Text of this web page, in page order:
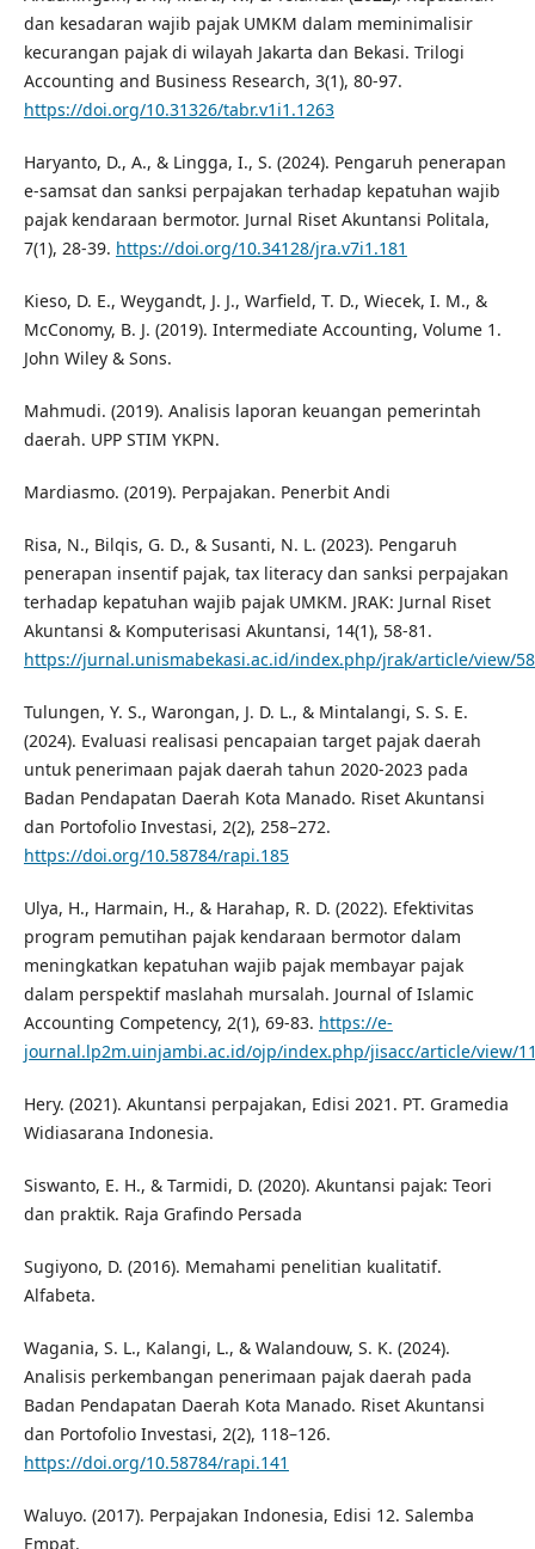
dan kesadaran wajib pajak UMKM dalam meminimalisir
kecurangan pajak di wilayah Jakarta dan Bekasi. Trilogi
Accounting and Business Research, 3(1), 80-97.
https://doi.org/10.31326/tabr.v1i1.1263
Haryanto, D., A., & Lingga, I., S. (2024). Pengaruh penerapan
e-samsat dan sanksi perpajakan terhadap kepatuhan wajib
pajak kendaraan bermotor. Jurnal Riset Akuntansi Politala,
7(1), 28-39. https://doi.org/10.34128/jra.v7i1.181
Kieso, D. E., Weygandt, J. J., Warfield, T. D., Wiecek, I. M., &
McConomy, B. J. (2019). Intermediate Accounting, Volume 1.
John Wiley & Sons.
Mahmudi. (2019). Analisis laporan keuangan pemerintah
daerah. UPP STIM YKPN.
Mardiasmo. (2019). Perpajakan. Penerbit Andi
Risa, N., Bilqis, G. D., & Susanti, N. L. (2023). Pengaruh
penerapan insentif pajak, tax literacy dan sanksi perpajakan
terhadap kepatuhan wajib pajak UMKM. JRAK: Jurnal Riset
Akuntansi & Komputerisasi Akuntansi, 14(1), 58-81.
https://jurnal.unismabekasi.ac.id/index.php/jrak/article/view/
Tulungen, Y. S., Warongan, J. D. L., & Mintalangi, S. S. E.
(2024). Evaluasi realisasi pencapaian target pajak daerah
untuk penerimaan pajak daerah tahun 2020-2023 pada
Badan Pendapatan Daerah Kota Manado. Riset Akuntansi
dan Portofolio Investasi, 2(2), 258–272.
https://doi.org/10.58784/rapi.185
Ulya, H., Harmain, H., & Harahap, R. D. (2022). Efektivitas
program pemutihan pajak kendaraan bermotor dalam
meningkatkan kepatuhan wajib pajak membayar pajak
dalam perspektif maslahah mursalah. Journal of Islamic
Accounting Competency, 2(1), 69-83. https://e-
journal.lp2m.uinjambi.ac.id/ojp/index.php/jisacc/article/view/
Hery. (2021). Akuntansi perpajakan, Edisi 2021. PT. Gramedia
Widiasarana Indonesia.
Siswanto, E. H., & Tarmidi, D. (2020). Akuntansi pajak: Teori
dan praktik. Raja Grafindo Persada
Sugiyono, D. (2016). Memahami penelitian kualitatif.
Alfabeta.
Wagania, S. L., Kalangi, L., & Walandouw, S. K. (2024).
Analisis perkembangan penerimaan pajak daerah pada
Badan Pendapatan Daerah Kota Manado. Riset Akuntansi
dan Portofolio Investasi, 2(2), 118–126.
https://doi.org/10.58784/rapi.141
Waluyo. (2017). Perpajakan Indonesia, Edisi 12. Salemba
Empat.